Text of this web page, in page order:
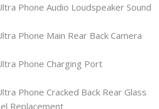
Phone Audio Loudspeaker Sound
Phone Main Rear Back Camera
Phone Charging Port
Phone Cracked Back Rear Glass
Replacement